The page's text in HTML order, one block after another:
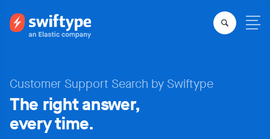
Customer Support Search by Swiftype
The right answer,
every time.